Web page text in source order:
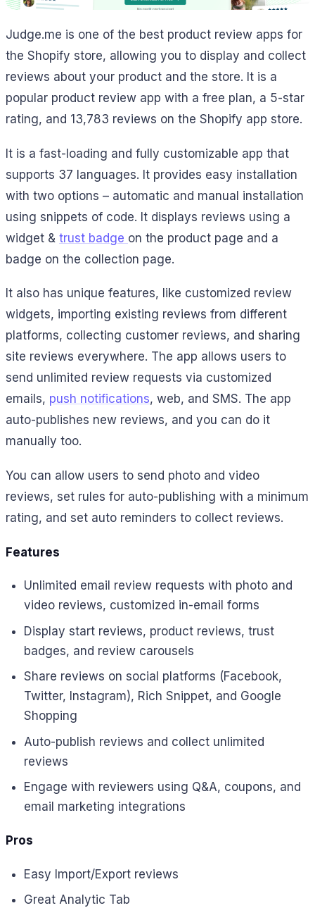
Judge.me is one of the best product review apps for
the Shopify store, allowing you to display and collect
reviews about your product and the store. It is a
popular product review app with a free plan, a 5-star
rating, and 13,783 reviews on the Shopify app store.
It is a fast-loading and fully customizable app that
supports 37 languages. It provides easy installation
with two options – automatic and manual installation
using snippets of code. It displays reviews using a
widget & trust badge on the product page and a
badge on the collection page.
It also has unique features, like customized review
widgets, importing existing reviews from different
platforms, collecting customer reviews, and sharing
site reviews everywhere. The app allows users to
send unlimited review requests via customized
emails, push notifications, web, and SMS. The app
auto-publishes new reviews, and you can do it
manually too.
You can allow users to send photo and video
reviews, set rules for auto-publishing with a minimum
rating, and set auto reminders to collect reviews.
Features
Unlimited email review requests with photo and
video reviews, customized in-email forms
Display start reviews, product reviews, trust
badges, and review carousels
Share reviews on social platforms (Facebook,
Twitter, Instagram), Rich Snippet, and Google
Shopping
Auto-publish reviews and collect unlimited
reviews
Engage with reviewers using Q&A, coupons, and
email marketing integrations
Pros
Easy Import/Export reviews
Great Analytic Tab